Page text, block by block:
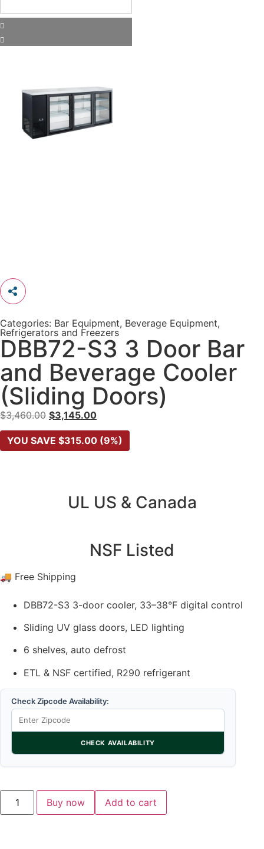
Categories: Bar Equipment, Beverage Equipment,
Refrigerators and Freezers
DBB72-S3 3 Door Bar
and Beverage Cooler
(Sliding Doors)
$3,460.00 $3,145.00
YOU SAVE $315.00 (9%)
UL US & Canada
NSF Listed
🚚 Free Shipping
DBB72-S3 3-door cooler, 33–38°F digital control
Sliding UV glass doors, LED lighting
6 shelves, auto defrost
ETL & NSF certified, R290 refrigerant
Check Zipcode Availability:
CHECK AVAILABILITY
Buy now Add to cart